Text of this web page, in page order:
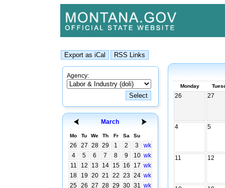
Agency:
March
Mo Tu We Th Fr Sa Su
26 27 28 29 1 2 3
wk
4
5 6 7 8 9 10 wk
11
12 13 14 15 16 17 wk
18
19 20 21 22 23 24 wk
25 26 27 28 29 30 31 wk
Monday
26 27
4 5
11 12